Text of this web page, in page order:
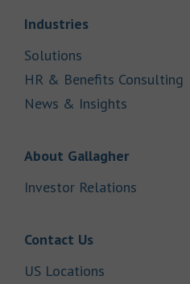
IndustriesLink Opens in
Solutions
HR & Benefits Consulting
News & Insights
About GallagherLink
Investor Relations
Contact UsLink Opens in
US Locations